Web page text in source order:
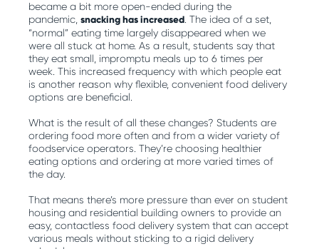
became a bit more open-ended during the
pandemic,snacking has increased . The idea of a set,
“normal” eating time largely disappeared when we
were all stuck at home. As a result, students say that
they eat small, impromptu meals up to 6 times per
week. This increased frequency with which people eat
is another reason why flexible, convenient food delivery
options are beneficial.
What is the result of all these changes? Students are
ordering food more often and from a wider variety of
foodservice operators. They’re choosing healthier
eating options and ordering at more varied times of
the day.
That means there’s more pressure than ever on student
housing and residential building owners to provide an
easy, contactless food delivery system that can accept
various meals without sticking to a rigid delivery